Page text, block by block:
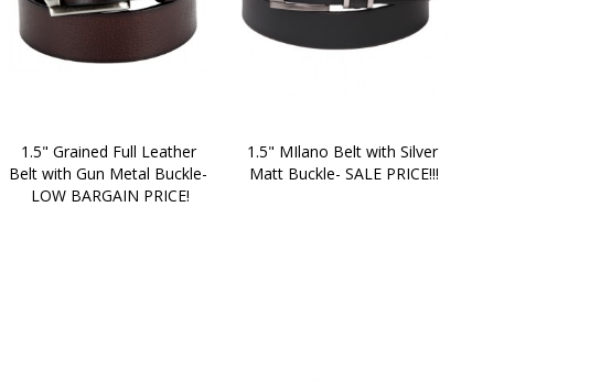
1.5" Grained Full Leather
Belt with Gun Metal Buckle-
LOW BARGAIN PRICE!
1.5" MIlano Belt with Silver
Matt Buckle- SALE PRICE!!!